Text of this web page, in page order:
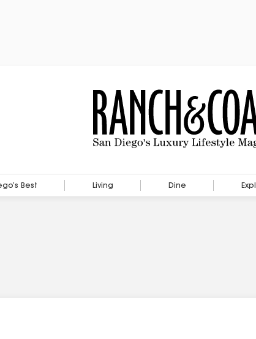
Best Living Dine